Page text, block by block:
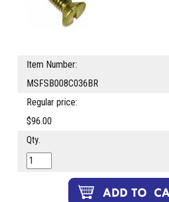
Item Number:
MSFSB008C036BR
Regular price:
$96.00
Qty.